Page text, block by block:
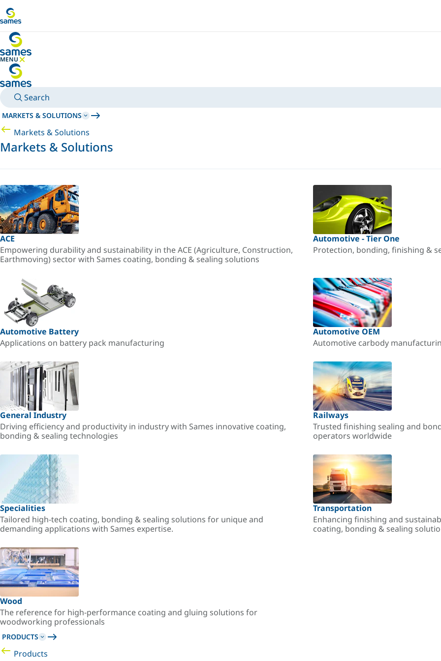
MENU
HIDE MENU
Search
MARKETS & SOLUTIONS
Markets & Solutions
Markets & Solutions
ACE
Empowering durability and sustainability in the ACE (Agriculture, Construction,
Earthmoving) sector with Sames coating, bonding & sealing solutions
Automotive - Tier One
Protection, bonding, finishing &
Automotive Battery
Applications on battery pack manufacturing
Automotive OEM
Automotive carbody
General Industry
Driving efficiency and productivity in industry with Sames innovative coating,
bonding & sealing technologies
Railways
Trusted finishing sealing and
operators worldwide
Specialities
Tailored high-tech coating, bonding & sealing solutions for unique and
demanding applications with Sames expertise.
Transportation
Enhancing finishing and
coating, bonding & sealing
Wood
The reference for high-performance coating and gluing solutions for
woodworking professionals
PRODUCTS
Products